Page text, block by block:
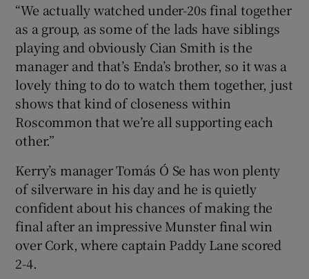
“We actually watched under-20s final together
as a group, as some of the lads have siblings
playing and obviously Cian Smith is the
manager and that’s Enda’s brother, so it was a
lovely thing to do to watch them together, just
shows that kind of closeness within
Roscommon that we’re all supporting each
other.”
Kerry’s manager Tomás Ó Se has won plenty
of silverware in his day and he is quietly
confident about his chances of making the
final after an impressive Munster final win
over Cork, where captain Paddy Lane scored
2-4.